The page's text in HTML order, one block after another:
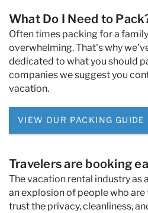
What Do I Need to
Often times packing for a
overwhelming. That’s why
dedicated to what you should
companies we suggest you
vacation.
VIEW OUR PACKING GUIDE
Travelers are booking
The vacation rental industry as
an explosion of people who
trust the privacy, cleanliness,